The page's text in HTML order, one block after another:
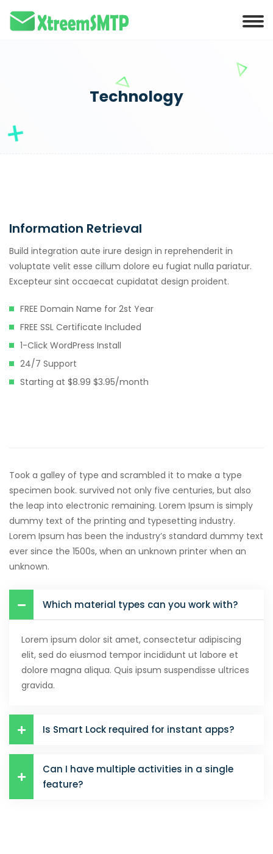
panel
panel
panel
panel
panel
panel
panel
panel
panel
satın al
satın al
panel
panel
panel
panel
panel
panel
panel
panel
Technology
Information Retrieval
Build integration aute irure design in reprehenderit in
voluptate velit esse cillum dolore eu fugiat nulla pariatur.
Excepteur sint occaecat cupidatat design proident.
FREE Domain Name for 2st Year
FREE SSL Certificate Included
1-Click WordPress Install
24/7 Support
Starting at $8.99 $3.95/month
Took a galley of type and scrambled it to make a type
specimen book. survived not only five centuries, but also
the leap into electronic remaining. Lorem Ipsum is simply
dummy text of the printing and typesetting industry.
Lorem Ipsum has been the industry’s standard dummy text
ever since the 1500s, when an unknown printer when an
unknown.
Which material types can you work with?
Lorem ipsum dolor sit amet, consectetur adipiscing
elit, sed do eiusmod tempor incididunt ut labore et
dolore magna aliqua. Quis ipsum suspendisse ultrices
gravida.
Is Smart Lock required for instant apps?
Can I have multiple activities in a single
feature?